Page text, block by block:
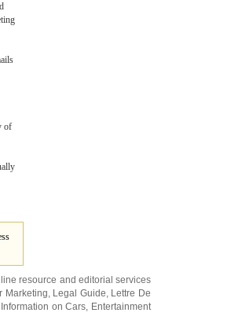
of
resource and editorial services
Marketing, Legal Guide, Lettre De
Information on Cars, Entertainment